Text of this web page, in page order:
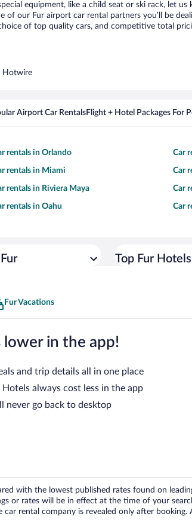
equipment, like a child seat or ski rack, let
our Fur airport car rental partners you’ll be
of top quality cars, and competitive total
Hotwire
Airport Car RentalsFlight + Hotel Packages For
rentals in Orlando Car
rentals in Miami Car
rentals in Riviera Maya Car
rentals in Oahu Car
Top Fur Hotels
Fur Vacations
lower in the app!
and trip details all in one place
always cost less in the app
never go back to desktop
with the lowest published rates found on
or rates will be in effect at the time of your
rental company is revealed only after booking.